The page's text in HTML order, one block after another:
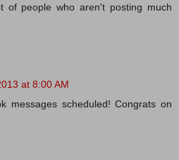
of people who aren't posting much
at 8:00 AM
messages scheduled! Congrats on